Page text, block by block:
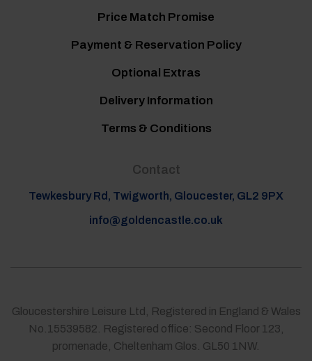
Price Match Promise
Payment & Reservation Policy
Optional Extras
Delivery Information
Terms & Conditions
Contact
Tewkesbury Rd, Twigworth, Gloucester, GL2 9PX
info@goldencastle.co.uk
Gloucestershire Leisure Ltd, Registered in England & Wales
No.15539582. Registered office: Second Floor 123,
promenade, Cheltenham Glos. GL50 1NW.